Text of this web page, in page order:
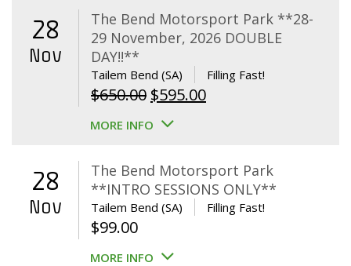
28
Nov
The Bend Motorsport Park **28-
29 November, 2026 DOUBLE
DAY!!**
Tailem Bend (SA) Filling Fast!
$650.00 Original
price
$650.00.
$595.00Current
$595.00.
MORE INFO
28
Nov
The Bend Motorsport Park
**INTRO SESSIONS ONLY**
Tailem Bend (SA) Filling Fast!
$99.00
MORE INFO